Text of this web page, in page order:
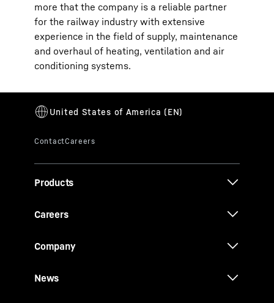
more that the company is a reliable partner
for the railway industry with extensive
experience in the field of supply, maintenance
and overhaul of heating, ventilation and air
conditioning systems.
Products
Careers
Company
News